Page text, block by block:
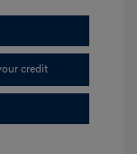
credit